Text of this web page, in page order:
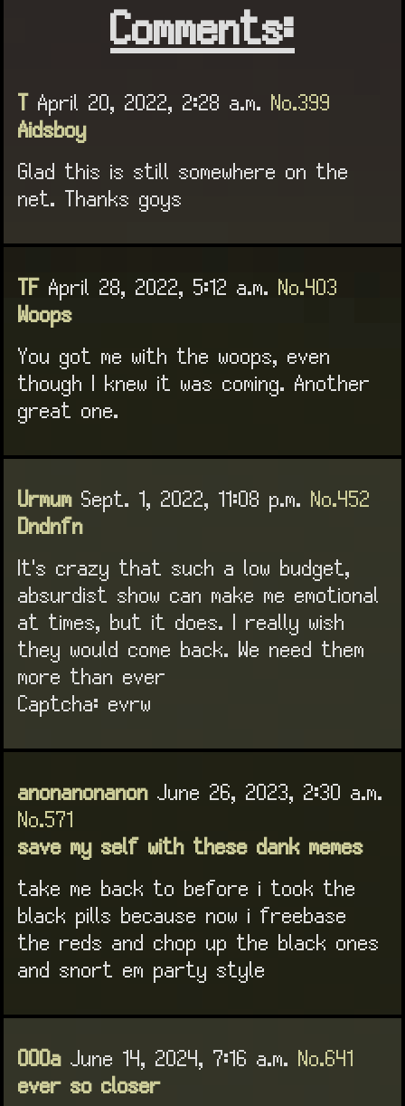
Comments:
T April 20, 2022, 2:28 a.m. No.399
Aidsboy
Glad this is still somewhere on the
net. Thanks goys
TF April 28, 2022, 5:12 a.m. No.403
Woops
You got me with the woops, even
though I knew it was coming. Another
great one.
Urmum Sept. 1, 2022, 11:08 p.m. No.452
Dndnfn
It's crazy that such a low budget,
absurdist show can make me emotional
at times, but it does. I really wish
they would come back. We need them
more than ever
Captcha: evrw
anonanonanon June 26, 2023, 2:30 a.m.
No.571
save my self with these dank memes
take me back to before i took the
black pills because now i freebase
the reds and chop up the black ones
and snort em party style
000a June 14, 2024, 7:16 a.m. No.641
ever so closer